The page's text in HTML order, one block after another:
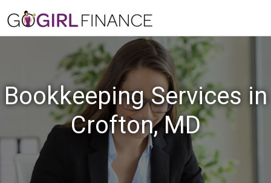
Bookkeeping Services in
Crofton, MD